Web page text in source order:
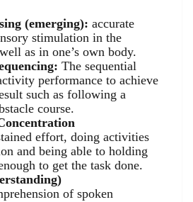
(emerging): accurate
stimulation in the
as in one’s own body.
The sequential
performance to achieve
such as following a
course.
effort, doing activities
and being able to holding
to get the task done.
of spoken